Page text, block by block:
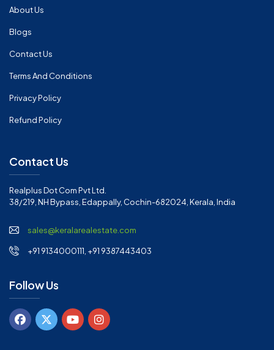
About Us
Blogs
Contact Us
Terms And Conditions
Privacy Policy
Refund Policy
Contact Us
Realplus Dot Com Pvt Ltd.
38/219, NH Bypass, Edappally, Cochin-682024, Kerala, India
sales@keralarealestate.com
+91 9134000111, +91 9387443403
Follow Us